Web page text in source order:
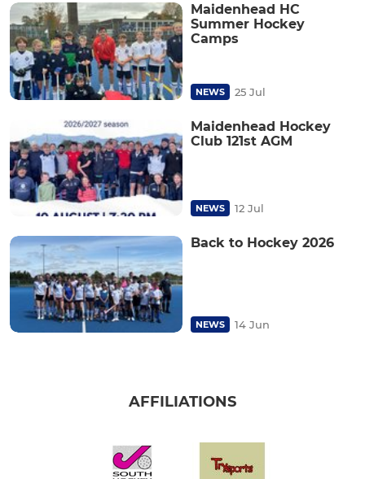
Maidenhead HC
Summer Hockey
Camps
NEWS 25 Jul
Maidenhead Hockey
Club 121st AGM
NEWS 12 Jul
Back to Hockey 2026
NEWS 14 Jun
AFFILIATIONS